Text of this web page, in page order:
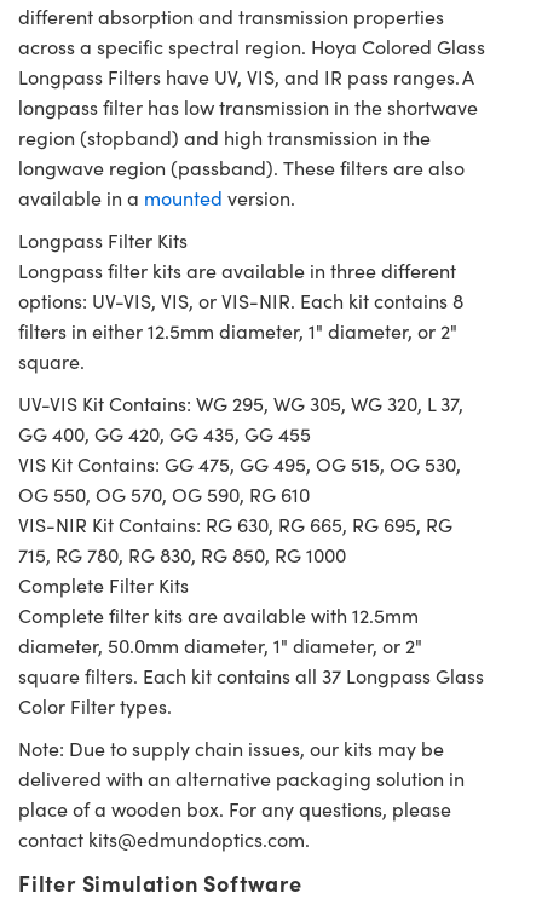
different absorption and transmission properties
across a specific spectral region. Hoya Colored Glass
Longpass Filters have UV, VIS, and IR pass ranges. A
longpass filter has low transmission in the shortwave
region (stopband) and high transmission in the
longwave region (passband). These filters are also
available in a mounted version.
Longpass Filter Kits
Longpass filter kits are available in three different
options: UV-VIS, VIS, or VIS-NIR. Each kit contains 8
filters in either 12.5mm diameter, 1" diameter, or 2"
square.
UV-VIS Kit Contains: WG 295, WG 305, WG 320, L 37,
GG 400, GG 420, GG 435, GG 455
VIS Kit Contains: GG 475, GG 495, OG 515, OG 530,
OG 550, OG 570, OG 590, RG 610
VIS-NIR Kit Contains: RG 630, RG 665, RG 695, RG
715, RG 780, RG 830, RG 850, RG 1000
Complete Filter Kits
Complete filter kits are available with 12.5mm
diameter, 50.0mm diameter, 1" diameter, or 2"
square filters. Each kit contains all 37 Longpass Glass
Color Filter types.
Note: Due to supply chain issues, our kits may be
delivered with an alternative packaging solution in
place of a wooden box. For any questions, please
contact kits@edmundoptics.com.
Filter Simulation Software